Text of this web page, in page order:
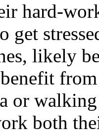
hard-
get
likely
or
both